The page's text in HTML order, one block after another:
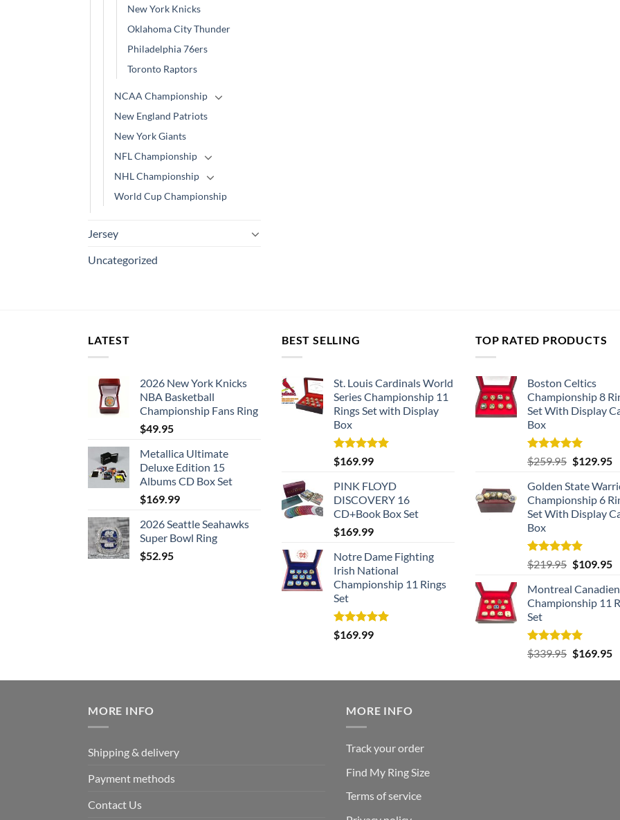
New York Knicks
Oklahoma City Thunder
Philadelphia 76ers
Toronto Raptors
NCAA Championship
New England Patriots
New York Giants
NFL Championship
NHL Championship
World Cup Championship
Jersey
Uncategorized
LATEST
2026 New York Knicks
NBA Basketball
Championship Fans Ring
$49.95
Metallica Ultimate
Deluxe Edition 15
Albums CD Box Set
$169.99
2026 Seattle Seahawks
Super Bowl Ring
$52.95
BEST SELLING
St. Louis Cardinals World
Series Championship 11
Rings Set with Display
Box
Rated5.00
out of 5
$169.99
PINK FLOYD
DISCOVERY 16
CD+Book Box Set
$169.99
Notre Dame Fighting
Irish National
Championship 11 Rings
Set
Rated5.00
out of 5
$169.99
TOP RATED PRODUCTS
Boston Celtics
Championship 8
Set With Display
Box
Rated5.00
out of 5
$259.95 Original
was:
$259.95.
$129.95
Golden State
Championship 6
Set With Display
Box
Rated5.00
out of 5
$219.95 Original
was:
$219.95.
$109.95
Montreal
Championship 11
Set
Rated5.00
out of 5
$339.95 Original
was:
$169.95
MORE INFO
Shipping & delivery
Payment methods
Contact Us
MORE INFO
Track your order
Find My Ring Size
Terms of service